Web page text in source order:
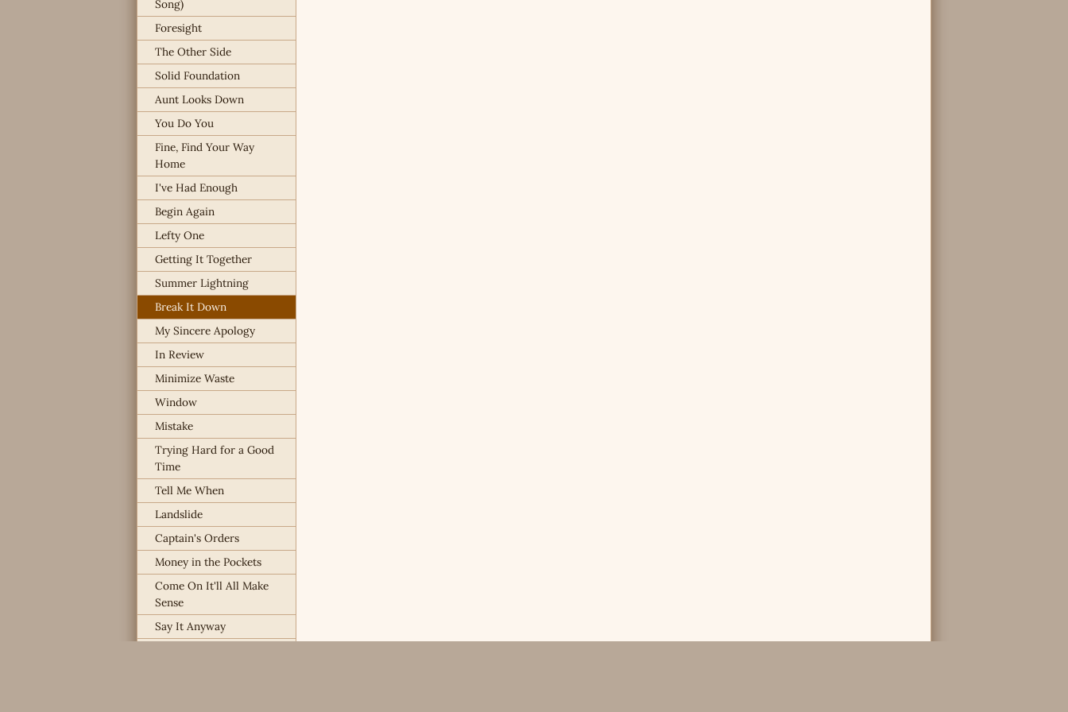
Song)
Foresight
The Other Side
Solid Foundation
Aunt Looks Down
You Do You
Fine, Find Your Way
Home
I've Had Enough
Begin Again
Lefty One
Getting It Together
Summer Lightning
Break It Down
My Sincere Apology
In Review
Minimize Waste
Window
Mistake
Trying Hard for a Good
Time
Tell Me When
Landslide
Captain's Orders
Money in the Pockets
Come On It'll All Make
Sense
Say It Anyway